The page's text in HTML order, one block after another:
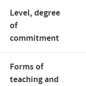
Level, degree
of
commitment
Forms of
teaching and